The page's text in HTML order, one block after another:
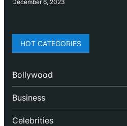
December 6, 2023
HOT CATEGORIES
Bollywood
Business
Celebrities